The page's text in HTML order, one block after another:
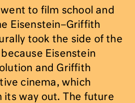
to film school and
Eisenstein–Griffith
took the side of the
Eisenstein
and Griffith
cinema, which
its way out. The future